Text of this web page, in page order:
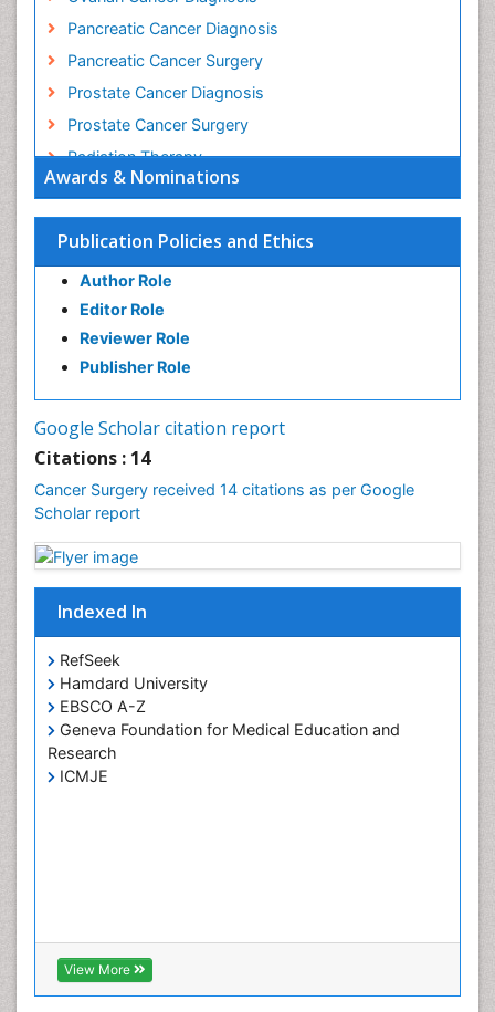
Awards & Nominations
Publication Policies and Ethics
Author Role
Editor Role
Reviewer Role
Publisher Role
Google Scholar citation report
Citations : 14
Cancer Surgery received 14 citations as per Google
Scholar report
Indexed In
RefSeek
Hamdard University
EBSCO A-Z
Geneva Foundation for Medical Education and
Research
ICMJE
View More
Pancreatic Cancer Diagnosis
Pancreatic Cancer Surgery
Prostate Cancer Diagnosis
Prostate Cancer Surgery
Radiation Therapy
Rectal Cancer Diagnosis
Skin Cancer Diagnosis
Skin Cancer Surgery
Stomach Cancer Surgery
Testicular Cancer Diagnosis
Throat Cancer Surgery
Uterine Cancer Diagnosis